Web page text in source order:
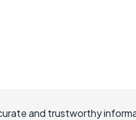
and trustworthy